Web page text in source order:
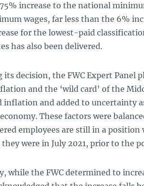
increase to the national
wages, far less than the 6%
for the lowest-paid
has also been delivered.
its decision, the FWC Expert Panel
and the ‘wild card’ of the
inflation and added to uncertainty
These factors were
employees are still in a position
were in July 2021, prior to the
while the FWC determined to